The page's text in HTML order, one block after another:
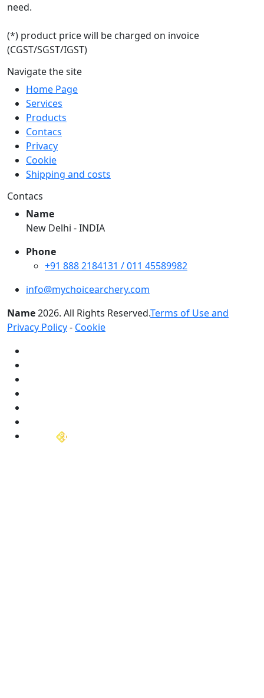
need.
(*) product price will be charged on invoice
(CGST/SGST/IGST)
Navigate the site
Home Page
Services
Products
Contacs
Privacy
Cookie
Shipping and costs
Contacs
Name
New Delhi - INDIA
Phone
+91 888 2184131 / 011 45589982
info@mychoicearchery.com
Name2026. All Rights Reserved.Terms of Use and
Privacy Policy- Cookie